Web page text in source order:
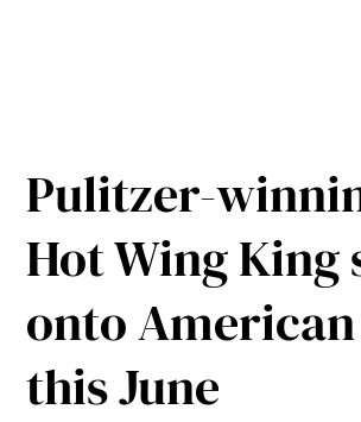
Pulitzer-
Hot Wing King
onto American
this June